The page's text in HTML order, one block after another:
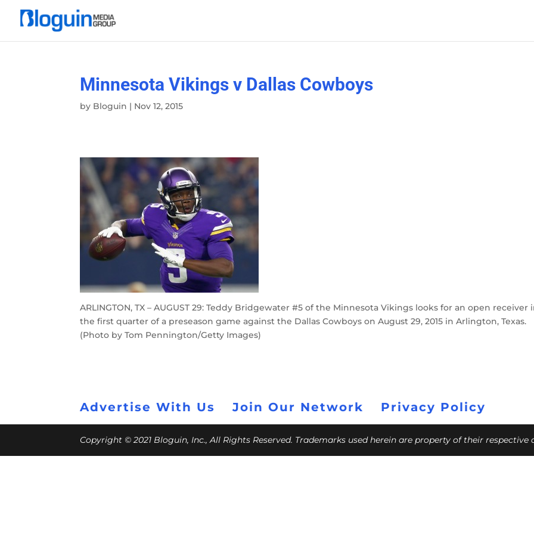
Minnesota Vikings v Dallas Cowboys
by Bloguin | Nov 12, 2015
ARLINGTON, TX – AUGUST 29: Teddy Bridgewater #5 of the Minnesota Vikings looks for an open receiver
the first quarter of a preseason game against the Dallas Cowboys on August 29, 2015 in Arlington, Texas.
(Photo by Tom Pennington/Getty Images)
Advertise With Us Join Our Network Privacy Policy
Copyright © 2021 Bloguin, Inc., All Rights Reserved. Trademarks used herein are property of their respective